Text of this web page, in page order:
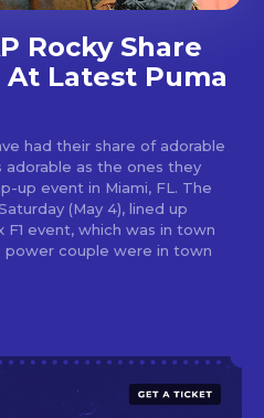
Rocky Share
Latest Puma
had their share of adorable
as the ones they
up event in Miami, FL. The
(May 4), lined up
event, which was in town
couple were in town